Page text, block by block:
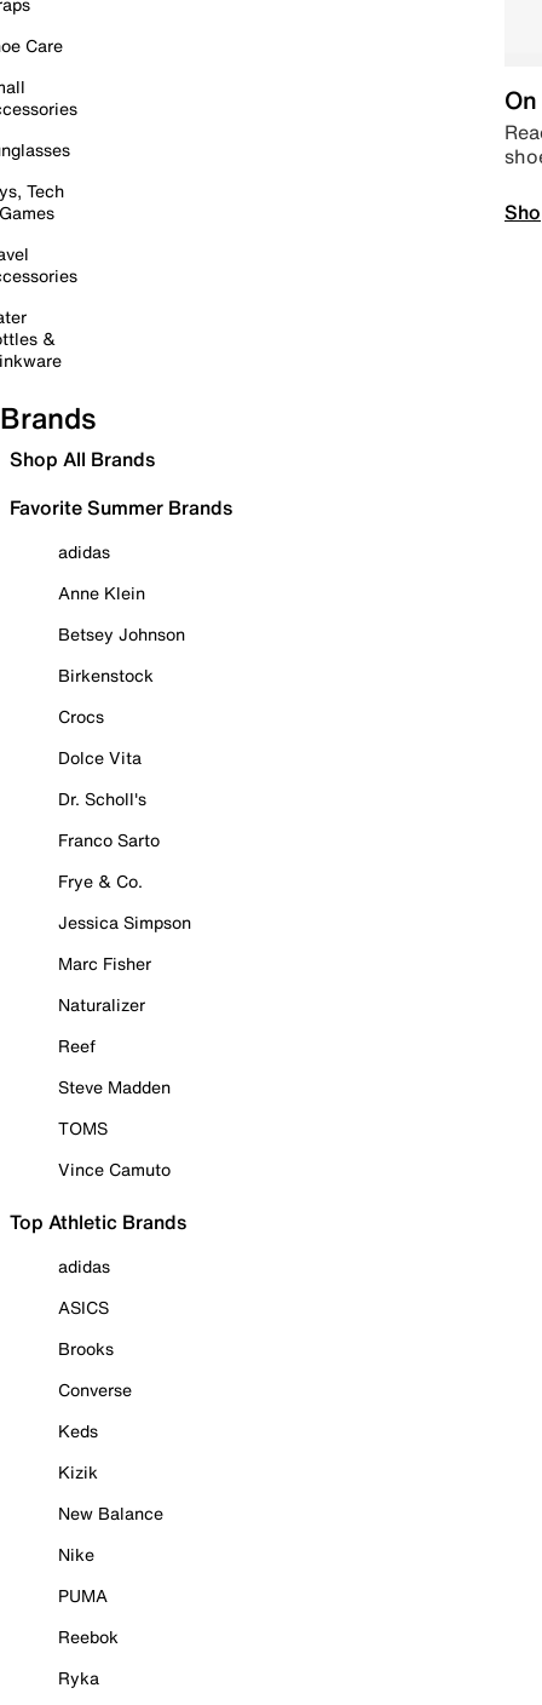
Care
Tech
&
Brands
Shop All Brands
Favorite Summer Brands
adidas
Anne Klein
Betsey Johnson
Birkenstock
Crocs
Dolce Vita
Dr. Scholl's
Franco Sarto
Frye & Co.
Jessica Simpson
Marc Fisher
Naturalizer
Reef
Steve Madden
TOMS
Vince Camuto
Top Athletic Brands
adidas
ASICS
Brooks
Converse
Keds
Kizik
New Balance
Nike
PUMA
Reebok
Ryka